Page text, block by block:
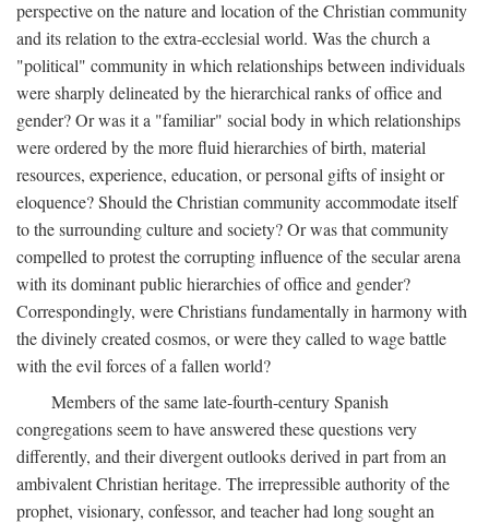
perspective on the nature and location of the Christian community
and its relation to the extra-ecclesial world. Was the church a
"political" community in which relationships between individuals
were sharply delineated by the hierarchical ranks of office and
gender? Or was it a "familiar" social body in which relationships
were ordered by the more fluid hierarchies of birth, material
resources, experience, education, or personal gifts of insight or
eloquence? Should the Christian community accommodate itself
to the surrounding culture and society? Or was that community
compelled to protest the corrupting influence of the secular arena
with its dominant public hierarchies of office and gender?
Correspondingly, were Christians fundamentally in harmony with
the divinely created cosmos, or were they called to wage battle
with the evil forces of a fallen world?
Members of the same late-fourth-century Spanish
congregations seem to have answered these questions very
differently, and their divergent outlooks derived in part from an
ambivalent Christian heritage. The irrepressible authority of the
prophet, visionary, confessor, and teacher had long sought an